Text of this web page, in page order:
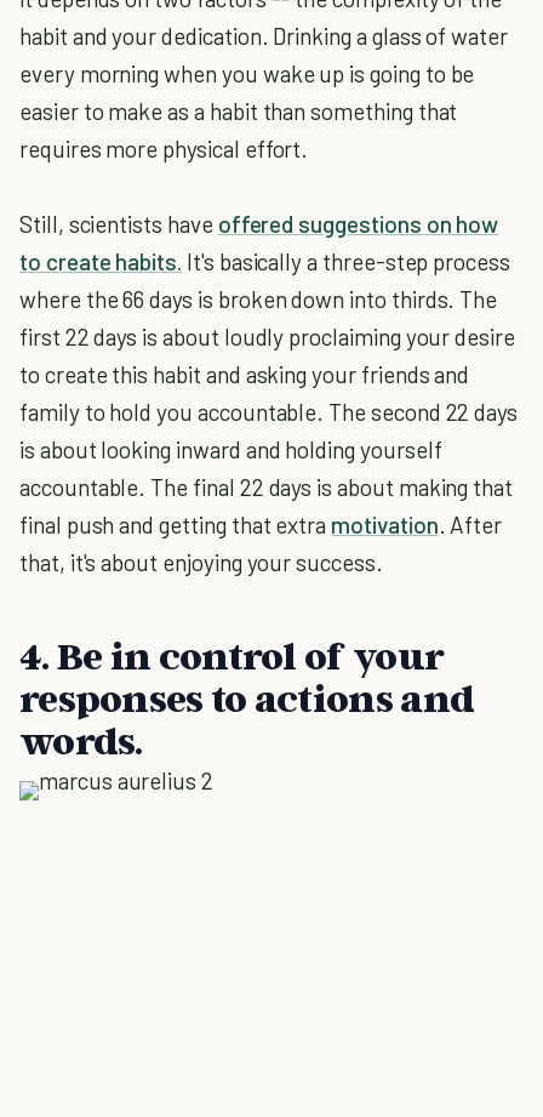
habit and your dedication. Drinking a glass of water
every morning when you wake up is going to be
easier to make as a habit than something that
requires more physical effort.
Still, scientists have offered suggestions on how
to create habits. It's basically a three-step process
where the 66 days is broken down into thirds. The
first 22 days is about loudly proclaiming your desire
to create this habit and asking your friends and
family to hold you accountable. The second 22 days
is about looking inward and holding yourself
accountable. The final 22 days is about making that
final push and getting that extra motivation. After
that, it's about enjoying your success.
4. Be in control of your
responses to actions and
words.